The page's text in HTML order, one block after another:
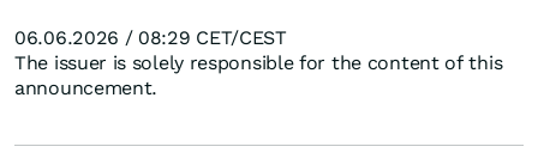
06.06.2026 / 08:29 CET/CEST
The issuer is solely responsible for the content of this
announcement.